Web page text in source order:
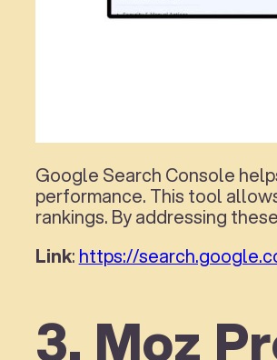
Google Search Console
performance. This tool
rankings. By addressing
Link: https://
3. Moz